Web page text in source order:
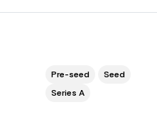
Pre-seed
Seed
Series A